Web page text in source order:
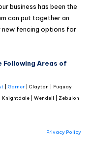
business has been the
can put together an
fencing options for
Following Areas of
Garner | Clayton | Fuquay
Knightdale | Wendell | Zebulon
Privacy Policy